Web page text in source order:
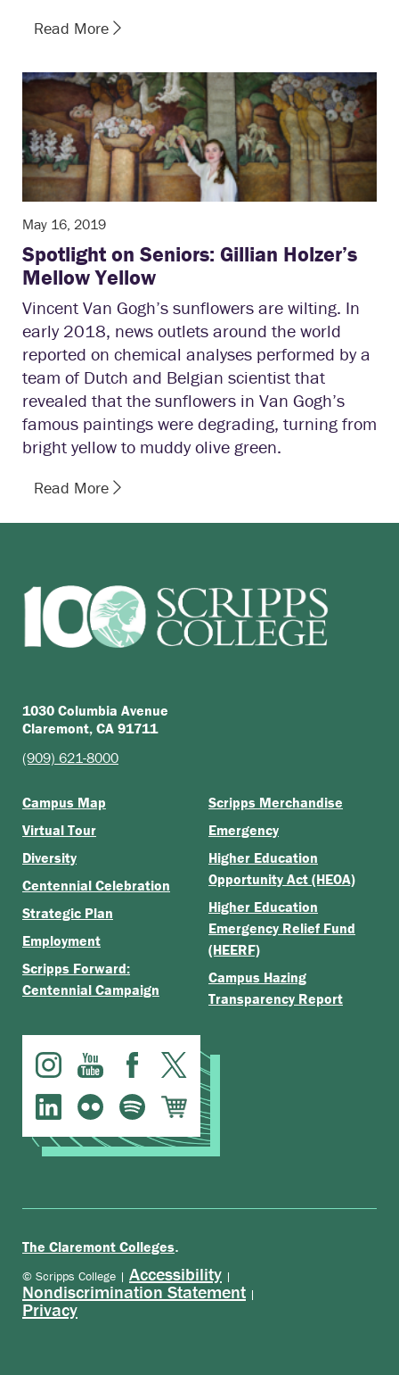
Read More
May 16, 2019
Spotlight on Seniors: Gillian Holzer’s
Mellow Yellow
Vincent Van Gogh’s sunflowers are wilting. In
early 2018, news outlets around the world
reported on chemical analyses performed by a
team of Dutch and Belgian scientist that
revealed that the sunflowers in Van Gogh’s
famous paintings were degrading, turning from
bright yellow to muddy olive green.
Read More
1030 Columbia Avenue
Claremont, CA 91711
(909) 621-8000
Campus Map
Virtual Tour
Diversity
Centennial Celebration
Strategic Plan
Employment
Scripps Forward:
Centennial Campaign
Scripps Merchandise
Emergency
Higher Education
Opportunity Act (HEOA)
Higher Education
Emergency Relief Fund
(HEERF)
Campus Hazing
Transparency Report
The Claremont Colleges.
© Scripps College | Accessibility |
Nondiscrimination Statement |
Privacy